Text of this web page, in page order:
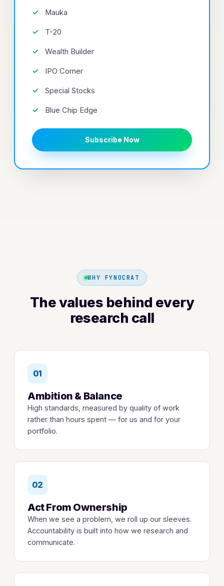
Mauka
T-20
Wealth Builder
IPO Corner
Special Stocks
Blue Chip Edge
Subscribe Now
WHY FYNOCRAT
The values behind every
research call
01
Ambition & Balance
High standards, measured by quality of work
rather than hours spent — for us and for your
portfolio.
02
Act From Ownership
When we see a problem, we roll up our sleeves.
Accountability is built into how we research and
communicate.